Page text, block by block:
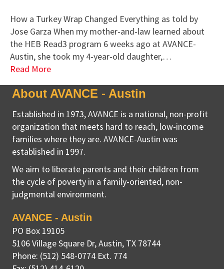
How a Turkey Wrap Changed Everything as told by
Jose Garza When my mother-and-law learned about
the HEB Read3 program 6 weeks ago at AVANCE-
Austin, she took my 4-year-old daughter,…
Read More
About AVANCE - Austin
Established in 1973, AVANCE is a national, non-profit
organization that meets hard to reach, low-income
families where they are. AVANCE-Austin was
established in 1997.
We aim to liberate parents and their children from
the cycle of poverty in a family-oriented, non-
judgmental environment.
AVANCE - Austin
PO Box 19105
5106 Village Square Dr,Austin, TX 78744
Phone: (512) 548-0774 Ext. 774